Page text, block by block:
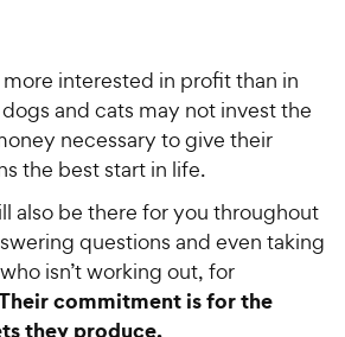
interested in profit than in
and cats may not invest the
necessary to give their
the best start in life.
also be there for you throughout
questions and even taking
isn’t working out, for
commitment is for the
they produce.